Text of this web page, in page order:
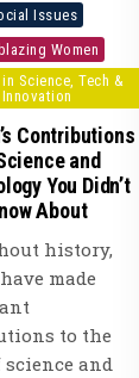
Issues
Women
Science, Tech &
Innovation
Contributions
and
You Didn’t
About
history,
made
to the
and